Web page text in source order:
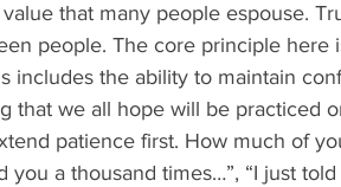
that many people espouse.
people. The core principle here
includes the ability to maintain
that we all hope will be practiced
patience first. How much of
you a thousand times…”, “I just